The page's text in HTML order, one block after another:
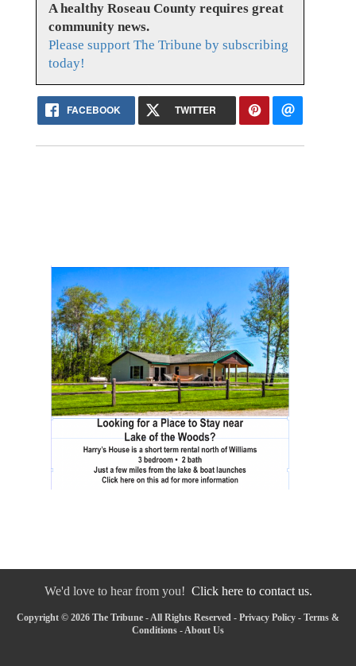
A healthy Roseau County requires great
community news.
Please support The Tribune by subscribing
today!
FACEBOOK TWITTER
We'd love to hear from you! Click here to contact us.
Copyright © 2026 The Tribune - All Rights Reserved - Privacy Policy - Terms &
Conditions -About Us